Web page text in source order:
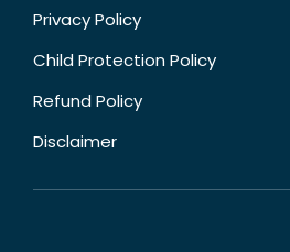
Privacy Policy
Child Protection Policy
Refund Policy
Disclaimer